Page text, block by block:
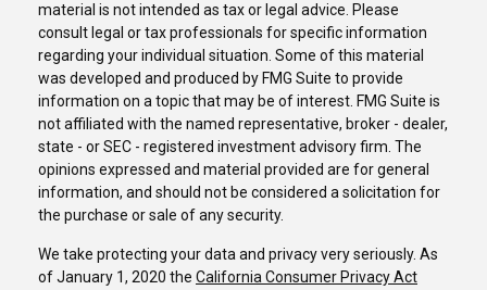
material is not intended as tax or legal advice. Please
consult legal or tax professionals for specific information
regarding your individual situation. Some of this material
was developed and produced by FMG Suite to provide
information on a topic that may be of interest. FMG Suite is
not affiliated with the named representative, broker - dealer,
state - or SEC - registered investment advisory firm. The
opinions expressed and material provided are for general
information, and should not be considered a solicitation for
the purchase or sale of any security.
We take protecting your data and privacy very seriously. As
of January 1, 2020 the California Consumer Privacy Act